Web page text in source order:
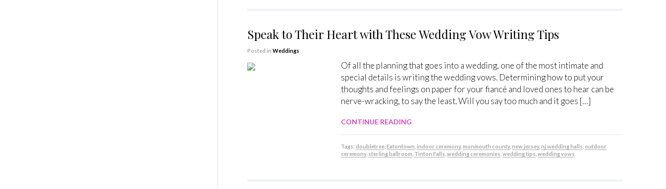
Speak to Their Heart with These Wedding Vow Writing Tips
Posted in Weddings
Of all the planning that goes into a wedding, one of the most intimate and
special details is writing the wedding vows. Determining how to put your
thoughts and feelings on paper for your fiancé and loved ones to hear can be
nerve-wracking, to say the least. Will you say too much and it goes […]
CONTINUE READING
Tags: doubletree ,Eatontown ,indoor ceremony,monmouth county,new jersey,nj wedding halls outdoor
ceremony, sterling ballroom Tinton Falls ,wedding ceremonies ,wedding tips ,wedding vows